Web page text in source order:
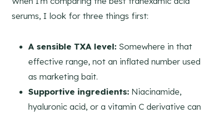
serums, I look for three things first:
A sensible TXA level: Somewhere in that
effective range, not an inflated number used
as marketing bait.
Supportive ingredients: Niacinamide,
hyaluronic acid, or a vitamin C derivative can